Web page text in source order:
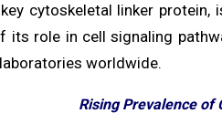
cytoskeletal linker
its role in cell signaling
worldwide.
Rising Prevalence of